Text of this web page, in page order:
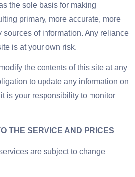
the sole basis for making
primary, more accurate, more
sources of information. Any reliance
is at your own risk.
the contents of this site at any
to update any information on
is your responsibility to monitor
THE SERVICE AND PRICES
are subject to change